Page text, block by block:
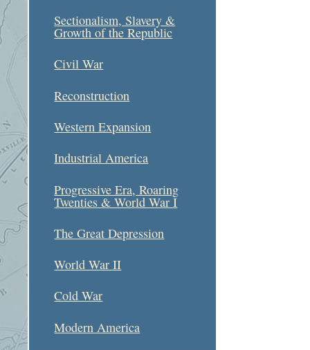
Sectionalism, Slavery &
Growth of the Republic
Civil War
Reconstruction
Western Expansion
Industrial America
Progressive Era, Roaring
Twenties & World War I
The Great Depression
World War II
Cold War
Modern America